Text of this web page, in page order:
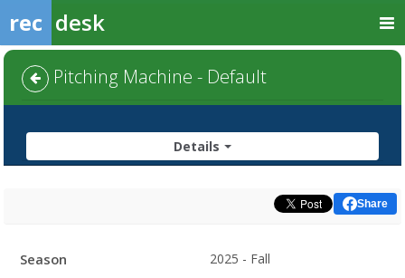
rec desk
Pitching Machine - Default
Details
Share
Hours
Season 2025 - Fall